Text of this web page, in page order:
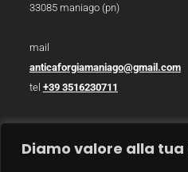
Diamo valore alla
33085 maniago (pn)
mail
anticaforgiamaniago@gmail.com
tel +39 3516230711
p.iva 01783930934